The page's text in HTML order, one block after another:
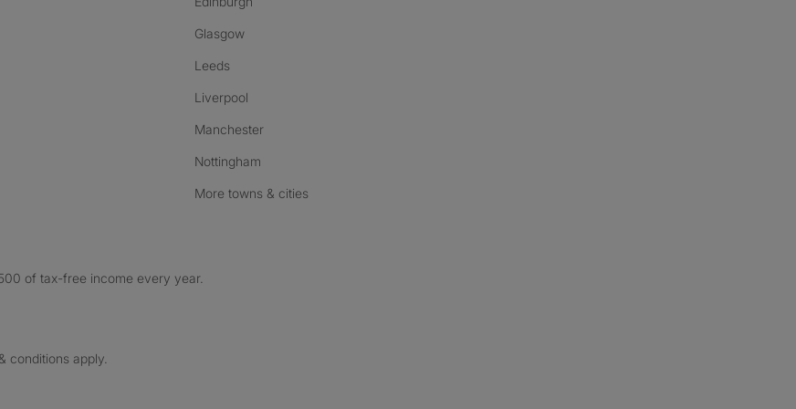
Glasgow
Leeds
Liverpool
Manchester
Nottingham
More towns & cities
of tax-free income every year.
conditions apply.